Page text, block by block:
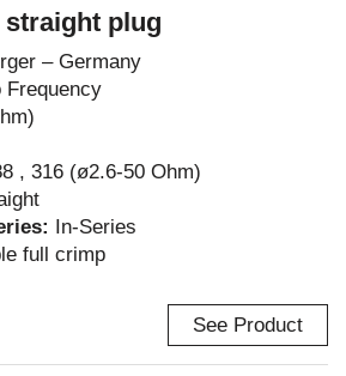
straight plug
– Germany
Frequency
, 316 (ø2.6-50 Ohm)
In-Series
full crimp
See Product